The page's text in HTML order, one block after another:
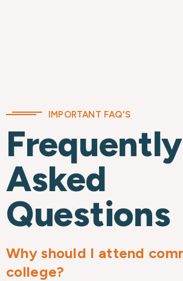
IMPORTANT FAQ'S
Frequently
Asked
Questions
Why should I attend
college?